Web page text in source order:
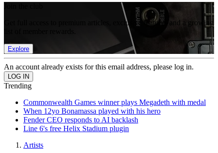
Get full access to premium articles, exclusive features and a growing
Explore
An account already exists for this email address, please log in.
Trending
Commonwealth Games winner plays Megadeth with medal
When 12yo Bonamassa played with his hero
Fender CEO responds to AI backlash
Line 6's free Helix Stadium plugin
Artists